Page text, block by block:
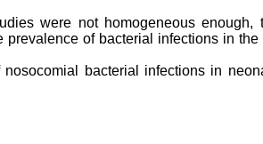
were not homogeneous enough,
of bacterial infections in
bacterial infections in